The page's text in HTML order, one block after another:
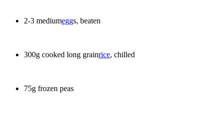
2-3 mediumeggs, beaten
300g cooked long grainrice, chilled
75g frozen peas